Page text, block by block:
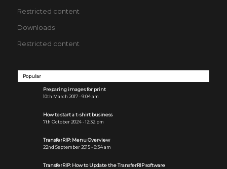
Restricted content
Downloads
Restricted content
Popular
Preparing images for print
10th March 2017 - 9:04 am
How to start a t-shirt business
7th October 2024 - 12:32 pm
TransferRIP: Menu Overview
22nd September 2015 - 8:34 am
TransferRIP: How to Update the TransferRIP software